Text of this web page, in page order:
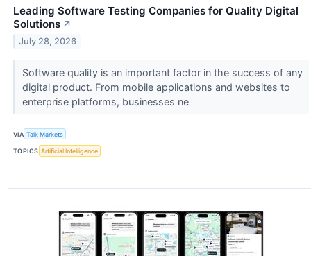
Leading Software Testing Companies for Quality Digital
Solutions ↗
July 28, 2026
Software quality is an important factor in the success of any
digital product. From mobile applications and websites to
enterprise platforms, businesses ne
VIA Talk Markets
TOPICS Artificial Intelligence